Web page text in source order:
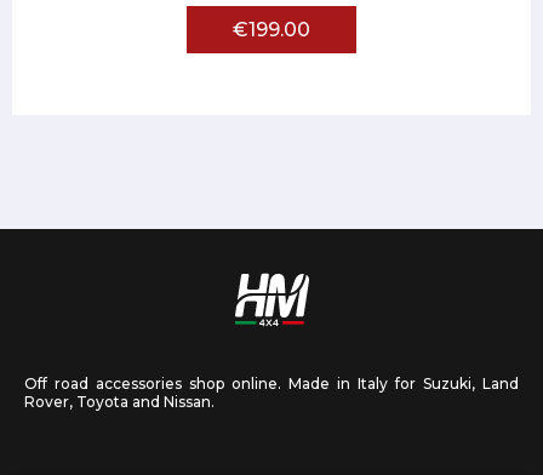
€199.00
Off road accessories shop online. Made in Italy for Suzuki, Land
Rover, Toyota and Nissan.